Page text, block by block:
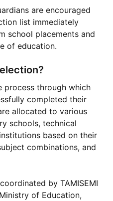
are encouraged
list immediately
school placements and
of education.
process through which
completed their
allocated to various
schools, technical
based on their
combinations, and
by TAMISEMI
of Education,